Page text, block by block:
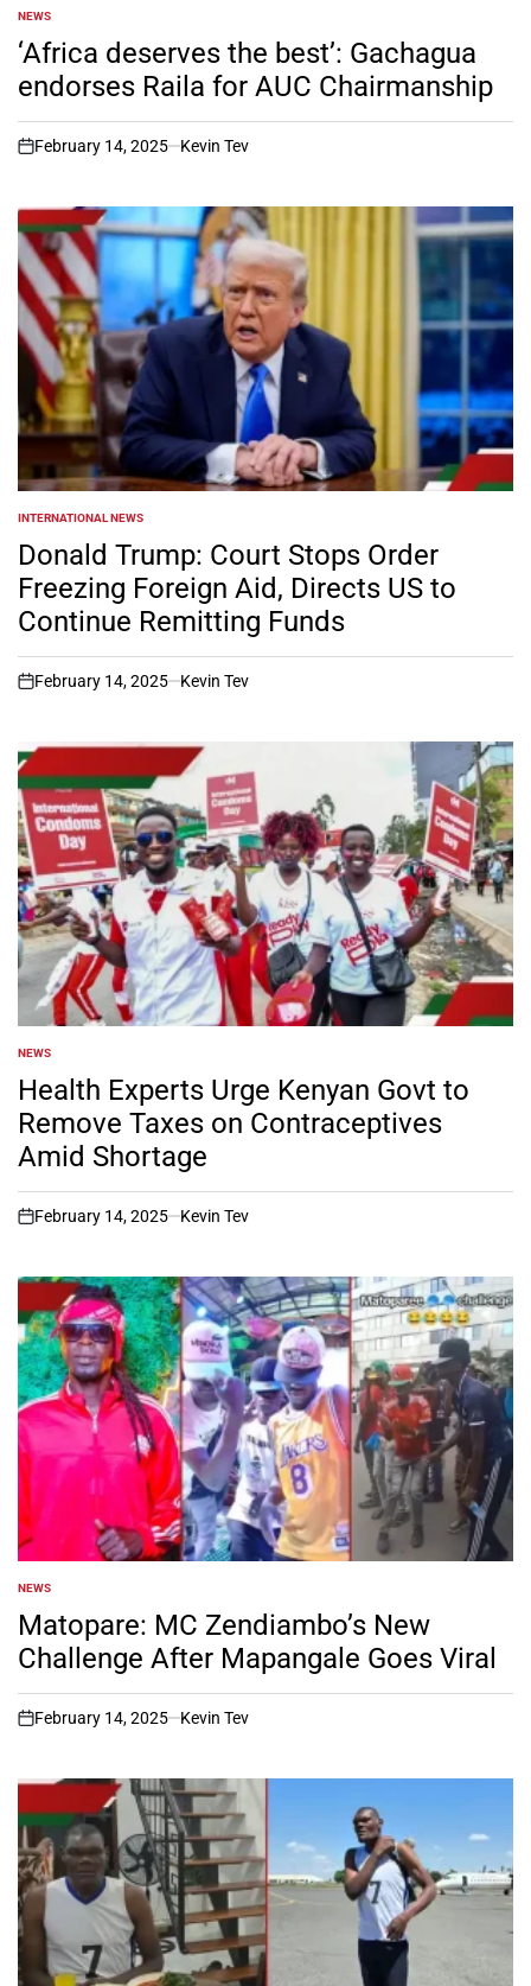
POSTED
IN
NEWS
‘Africa deserves the best’: Gachagua
endorses Raila for AUC Chairmanship
on
February 14, 2025 Kevin Tev
POSTED
IN
INTERNATIONAL NEWS
Donald Trump: Court Stops Order
Freezing Foreign Aid, Directs US to
Continue Remitting Funds
on
February 14, 2025 Kevin Tev
POSTED
IN
NEWS
Health Experts Urge Kenyan Govt to
Remove Taxes on Contraceptives
Amid Shortage
on
February 14, 2025 Kevin Tev
POSTED
IN
NEWS
Matopare: MC Zendiambo’s New
Challenge After Mapangale Goes Viral
on
February 14, 2025 Kevin Tev